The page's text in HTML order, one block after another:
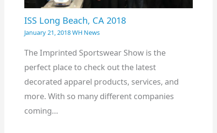
ISS Long Beach, CA 2018
January 21, 2018WH News
The Imprinted Sportswear Show is the
perfect place to check out the latest
decorated apparel products, services, and
more. With so many different companies
coming…